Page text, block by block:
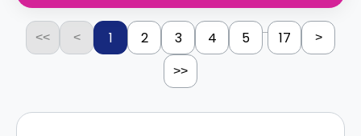
<< < 1 2 3 4 5 ... 17 >
>>